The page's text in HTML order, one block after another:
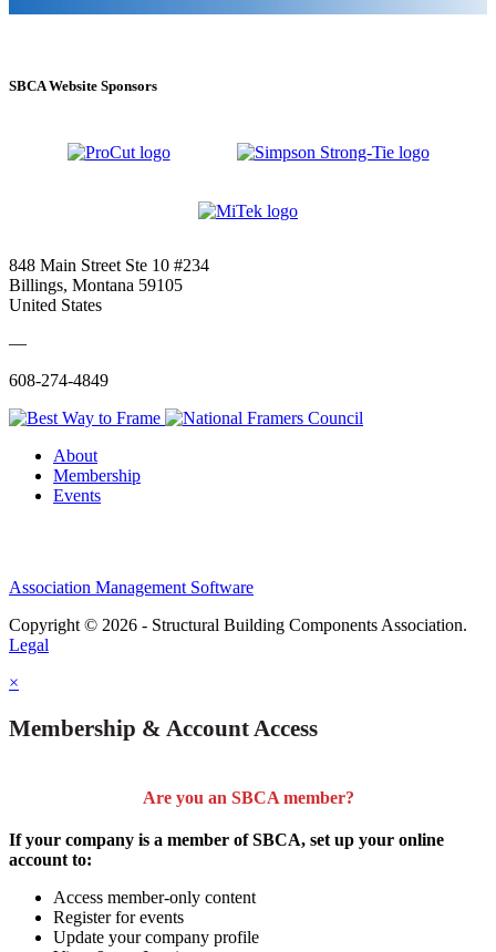
SBCA Website Sponsors
848 Main Street Ste 10 #234
Billings, Montana 59105
United States
—
608-274-4849
About
Membership
Events
Association Management Software
Copyright © 2026 - Structural Building Components Association.
Legal
×
Membership & Account Access
Are you an SBCA member?
If your company is a member of SBCA, set up your online
account to:
Access member-only content
Register for events
Update your company profile